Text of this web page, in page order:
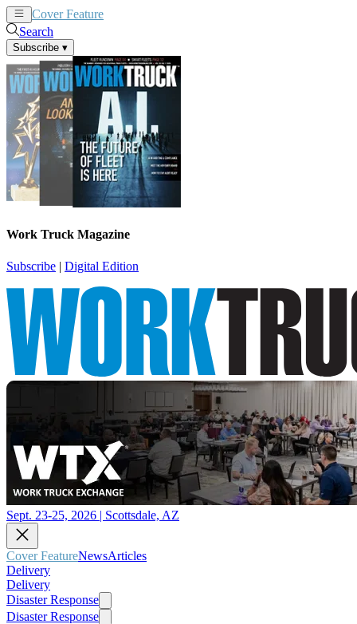
Cover Feature
Search
Subscribe ▾
Work Truck Magazine
Subscribe | Digital Edition
Sept. 23-25, 2026 | Scottsdale, AZ
Cover FeatureNewsArticles
Delivery
Delivery
Disaster Response
Disaster Response